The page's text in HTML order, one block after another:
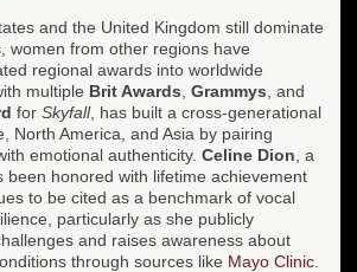
and the United Kingdom still dominate
women from other regions have
regional awards into worldwide
multiple Brit Awards Grammys , and
for Skyfall, has built a cross-generational
North America, and Asia by pairing
emotional authenticity. Celine Dion , a
been honored with lifetime achievement
to be cited as a benchmark of vocal
particularly as she publicly
and raises awareness about
through sources like Mayo Clinic